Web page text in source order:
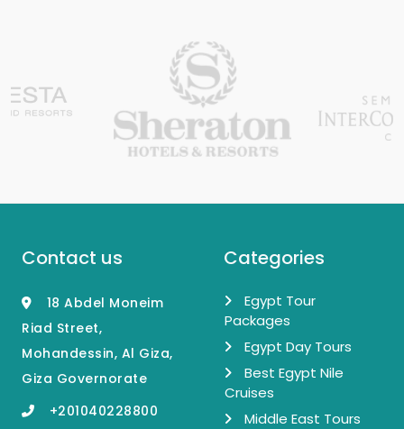
Contact us
18 Abdel Moneim
Riad Street,
Mohandessin, Al Giza,
Giza Governorate
+201040228800
Categories
Egypt Tour
Packages
Egypt Day Tours
Best Egypt Nile
Cruises
Middle East Tours